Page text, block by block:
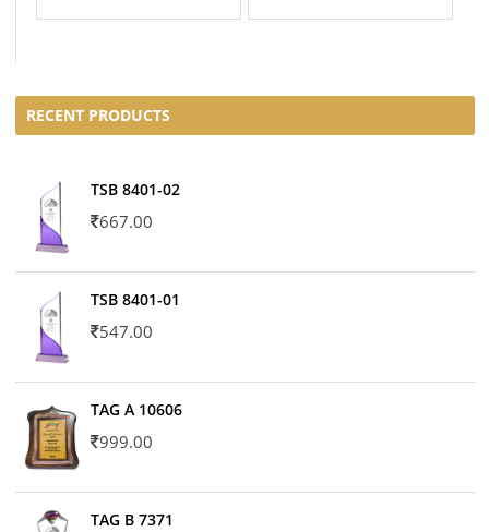
RECENT PRODUCTS
TSB 8401-02
667.00
TSB 8401-01
547.00
TAG A 10606
999.00
TAG B 7371